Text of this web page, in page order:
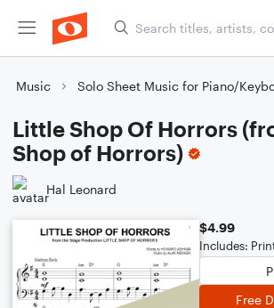
Music Solo Sheet Music for Piano/
Little Shop Of Horrors
Shop of Horrors)
Hal Leonard
$4.99
Includes:
Free